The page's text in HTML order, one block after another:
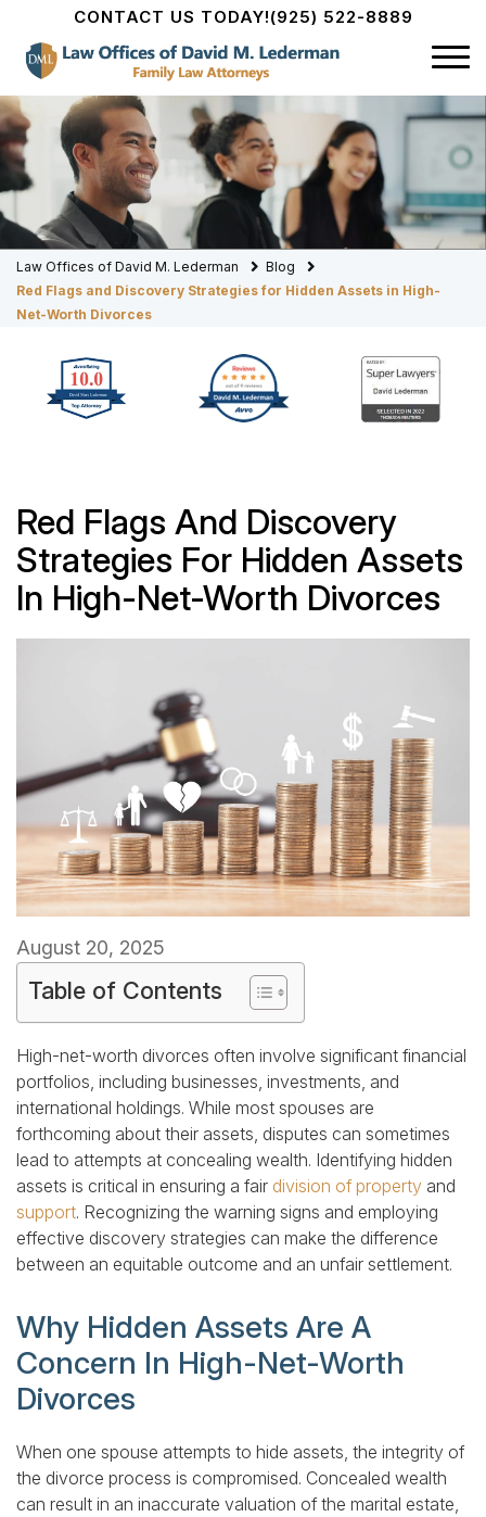
CONTACT US TODAY!(925) 522-8889
Law Offices of David M. Lederman
Blog
Red Flags and Discovery Strategies for Hidden Assets in High-
Net-Worth Divorces
Red Flags And Discovery
Strategies For Hidden Assets
In High-Net-Worth Divorces
August 20, 2025
Table of Contents
High-net-worth divorces often involve significant financial
portfolios, including businesses, investments, and
international holdings. While most spouses are
forthcoming about their assets, disputes can sometimes
lead to attempts at concealing wealth. Identifying hidden
assets is critical in ensuring a fair division of property and
support. Recognizing the warning signs and employing
effective discovery strategies can make the difference
between an equitable outcome and an unfair settlement.
Why Hidden Assets Are A
Concern In High-Net-Worth
Divorces
When one spouse attempts to hide assets, the integrity of
the divorce process is compromised. Concealed wealth
can result in an inaccurate valuation of the marital estate,